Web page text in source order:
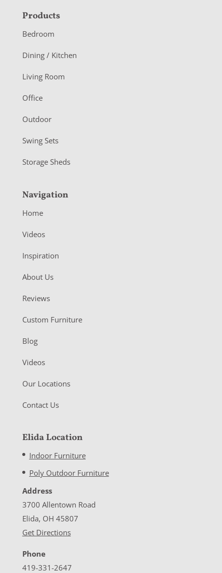
F
o
o
e
r
Products
Bedroom
Dining / Kitchen
Living Room
Office
Outdoor
Swing Sets
Storage Sheds
Navigation
Home
Videos
Inspiration
About Us
Reviews
Custom Furniture
Blog
Videos
Our Locations
Contact Us
Elida Location
Indoor Furniture
Poly Outdoor Furniture
Address
3700 Allentown Road
Elida, OH 45807
Get Directions
Phone
419-331-2647